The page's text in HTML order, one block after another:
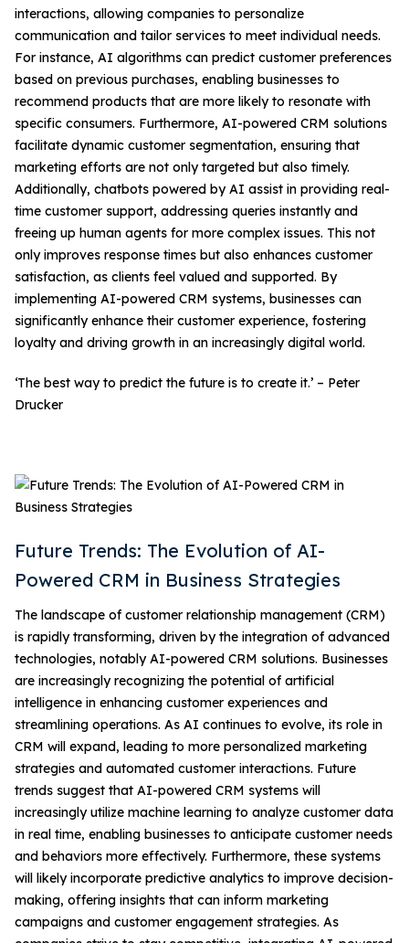
interactions, allowing companies to personalize
communication and tailor services to meet individual needs.
For instance, AI algorithms can predict customer preferences
based on previous purchases, enabling businesses to
recommend products that are more likely to resonate with
specific consumers. Furthermore, AI-powered CRM solutions
facilitate dynamic customer segmentation, ensuring that
marketing efforts are not only targeted but also timely.
Additionally, chatbots powered by AI assist in providing real-
time customer support, addressing queries instantly and
freeing up human agents for more complex issues. This not
only improves response times but also enhances customer
satisfaction, as clients feel valued and supported. By
implementing AI-powered CRM systems, businesses can
significantly enhance their customer experience, fostering
loyalty and driving growth in an increasingly digital world.
‘The best way to predict the future is to create it.’ – Peter
Drucker
Future Trends: The Evolution of AI-
Powered CRM in Business Strategies
The landscape of customer relationship management (CRM)
is rapidly transforming, driven by the integration of advanced
technologies, notably AI-powered CRM solutions. Businesses
are increasingly recognizing the potential of artificial
intelligence in enhancing customer experiences and
streamlining operations. As AI continues to evolve, its role in
CRM will expand, leading to more personalized marketing
strategies and automated customer interactions. Future
trends suggest that AI-powered CRM systems will
increasingly utilize machine learning to analyze customer data
in real time, enabling businesses to anticipate customer needs
and behaviors more effectively. Furthermore, these systems
will likely incorporate predictive analytics to improve decision-
making, offering insights that can inform marketing
campaigns and customer engagement strategies. As